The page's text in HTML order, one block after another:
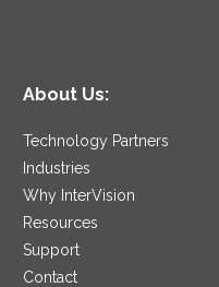
About Us:
Technology Partners
Industries
Why InterVision
Resources
Support
Contact